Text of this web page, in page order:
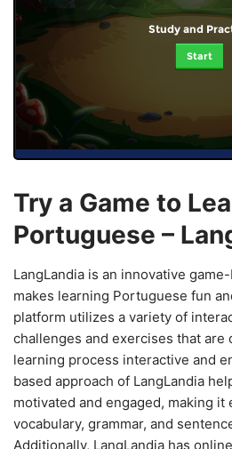
Study and
Start
Try a Game to
Portuguese –
LangLandia is an innovative
makes learning Portuguese fun
platform utilizes a variety of
challenges and exercises that are
learning process interactive and
based approach of LangLandia
motivated and engaged, making
vocabulary, grammar, and
Additionally, LangLandia has